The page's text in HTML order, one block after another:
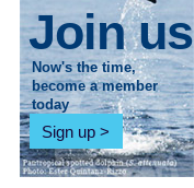
Join us
Now's the time,
become a member
today
Sign up